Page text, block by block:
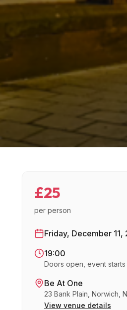
£25
per person
Friday, December 11,
19:00
Doors open, event
Be At One
23 Bank Plain, Norwich,
View venue details